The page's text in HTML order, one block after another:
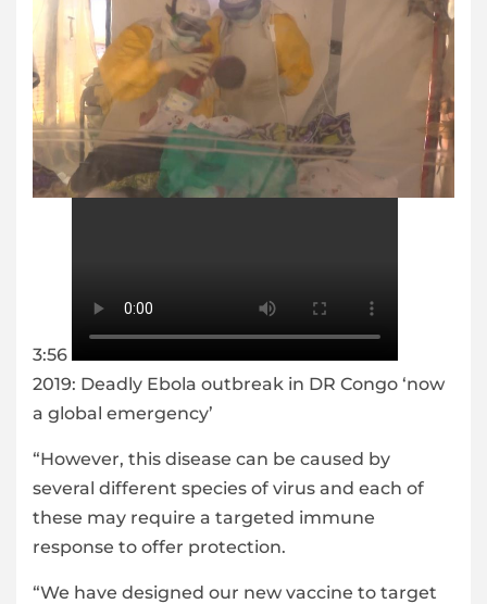
3:56
2019: Deadly Ebola outbreak in DR Congo ‘now
a global emergency’
“However, this disease can be caused by
several different species of virus and each of
these may require a targeted immune
response to offer protection.
“We have designed our new vaccine to target